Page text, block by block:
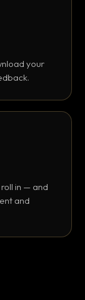
your
in — and
and